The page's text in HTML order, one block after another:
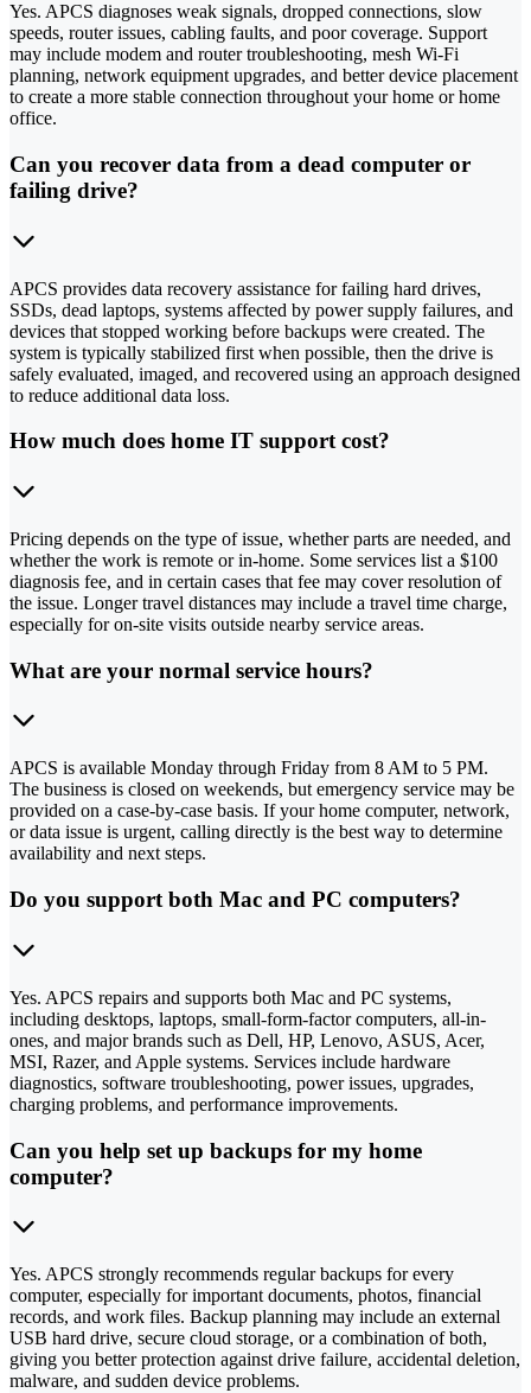
Yes. APCS diagnoses weak signals, dropped connections, slow
speeds, router issues, cabling faults, and poor coverage. Support
may include modem and router troubleshooting, mesh Wi-Fi
planning, network equipment upgrades, and better device placement
to create a more stable connection throughout your home or home
office.
Can you recover data from a dead computer or
failing drive?
APCS provides data recovery assistance for failing hard drives,
SSDs, dead laptops, systems affected by power supply failures, and
devices that stopped working before backups were created. The
system is typically stabilized first when possible, then the drive is
safely evaluated, imaged, and recovered using an approach designed
to reduce additional data loss.
How much does home IT support cost?
Pricing depends on the type of issue, whether parts are needed, and
whether the work is remote or in-home. Some services list a $100
diagnosis fee, and in certain cases that fee may cover resolution of
the issue. Longer travel distances may include a travel time charge,
especially for on-site visits outside nearby service areas.
What are your normal service hours?
APCS is available Monday through Friday from 8 AM to 5 PM.
The business is closed on weekends, but emergency service may be
provided on a case-by-case basis. If your home computer, network,
or data issue is urgent, calling directly is the best way to determine
availability and next steps.
Do you support both Mac and PC computers?
Yes. APCS repairs and supports both Mac and PC systems,
including desktops, laptops, small-form-factor computers, all-in-
ones, and major brands such as Dell, HP, Lenovo, ASUS, Acer,
MSI, Razer, and Apple systems. Services include hardware
diagnostics, software troubleshooting, power issues, upgrades,
charging problems, and performance improvements.
Can you help set up backups for my home
computer?
Yes. APCS strongly recommends regular backups for every
computer, especially for important documents, photos, financial
records, and work files. Backup planning may include an external
USB hard drive, secure cloud storage, or a combination of both,
giving you better protection against drive failure, accidental deletion,
malware, and sudden device problems.